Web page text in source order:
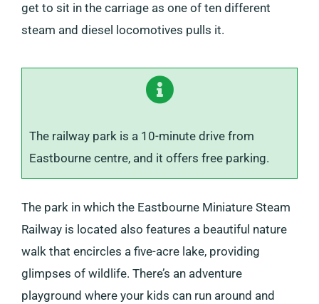
get to sit in the carriage as one of ten different
steam and diesel locomotives pulls it.
The railway park is a 10-minute drive from
Eastbourne centre, and it offers free parking.
The park in which the Eastbourne Miniature Steam
Railway is located also features a beautiful nature
walk that encircles a five-acre lake, providing
glimpses of wildlife. There’s an adventure
playground where your kids can run around and